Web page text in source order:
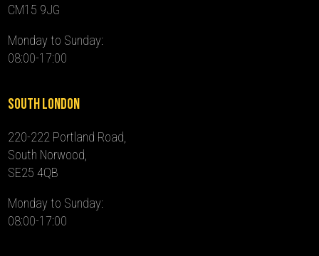
CM15 9JG
Monday to Sunday:
08:00-17:00
South London
220-222 Portland Road,
South Norwood,
SE25 4QB
Monday to Sunday:
08:00-17:00